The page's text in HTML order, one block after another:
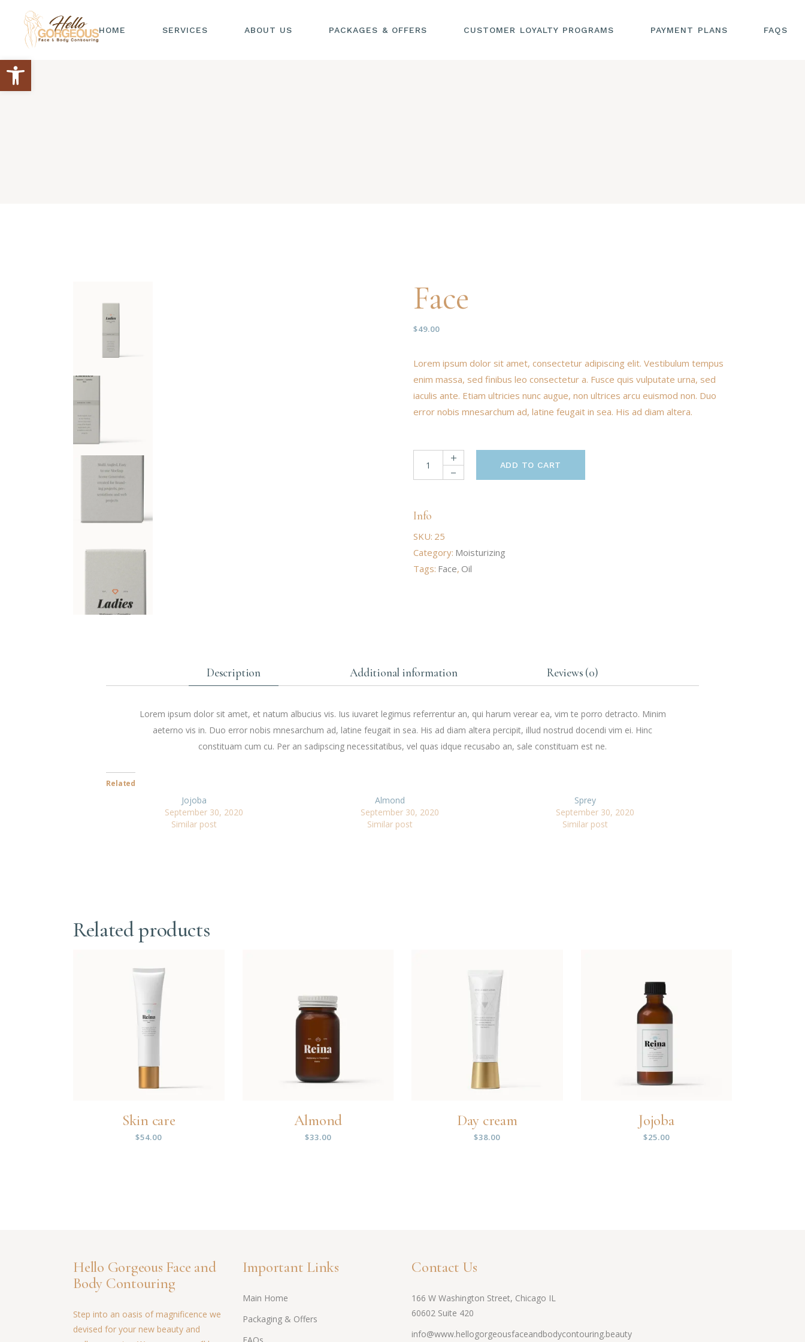
Open toolbar
HOME SERVICES ABOUT US PACKAGES & OFFERS CUSTOMER LOYALTY PROGRAMS PAYMENT PLANS FAQS
Face
$49.00
Lorem ipsum dolor sit amet, consectetur adipiscing elit. Vestibulum tempus
enim massa, sed finibus leo consectetur a. Fusce quis vulputate urna, sed
iaculis ante. Etiam ultricies nunc augue, non ultrices arcu euismod non. Duo
error nobis mnesarchum ad, latine feugait in sea. His ad diam altera.
ADD TO CART
Info
SKU: 25
Category: Moisturizing
Tags: Face, Oil
Description Additional information Reviews (0)
Lorem ipsum dolor sit amet, et natum albucius vis. Ius iuvaret legimus referrentur an, qui harum verear ea, vim te porro detracto. Minim
aeterno vis in. Duo error nobis mnesarchum ad, latine feugait in sea. His ad diam altera percipit, illud nostrud docendi vim ei. Hinc
constituam cum cu. Per an sadipscing necessitatibus, vel quas idque recusabo an, sale constituam est ne.
Related
Jojoba
September 30, 2020
Similar post
Almond
September 30, 2020
Similar post
Sprey
September 30, 2020
Similar post
Related products
Skin care
$54.00
Almond
$33.00
Day cream
$38.00
Jojoba
$25.00
Hello Gorgeous Face and
Body Contouring
Step into an oasis of magnificence we
devised for your new beauty and
Important Links
Main Home
Packaging & Offers
Contact Us
166 W Washington Street, Chicago IL
60602 Suite 420
info@www.hellogorgeousfaceandbodycontouring.beauty